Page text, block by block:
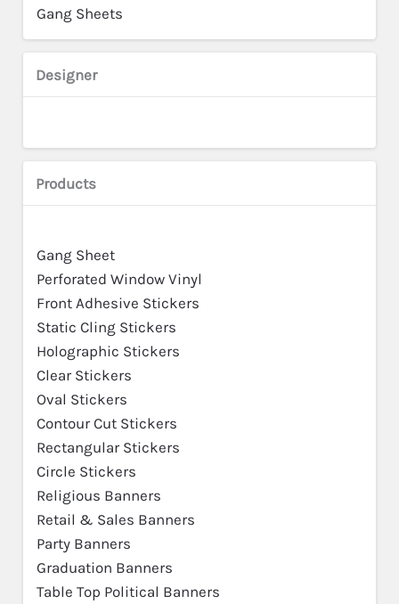
Gang Sheets
Designer
Products
Gang Sheet
Perforated Window Vinyl
Front Adhesive Stickers
Static Cling Stickers
Holographic Stickers
Clear Stickers
Oval Stickers
Contour Cut Stickers
Rectangular Stickers
Circle Stickers
Religious Banners
Retail & Sales Banners
Party Banners
Graduation Banners
Table Top Political Banners